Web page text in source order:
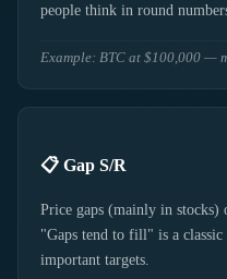
people think in round
Example: BTC at $100,000 —
📋 Gap S/R
Price gaps (mainly in stocks)
"Gaps tend to fill" is a
important targets.